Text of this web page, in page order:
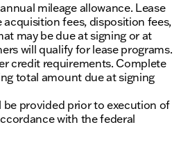
mileage allowance. Lease
fees, disposition fees,
may be due at signing or at
will qualify for lease programs.
credit requirements. Complete
total amount due at signing
be provided prior to execution of
with the federal